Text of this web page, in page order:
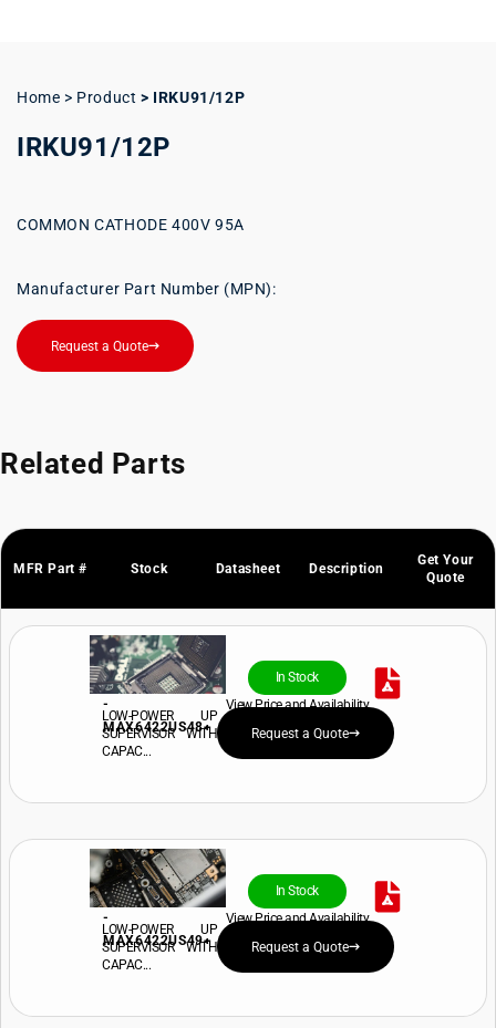
Home > Product > IRKU91/12P
IRKU91/12P
COMMON CATHODE 400V 95A
Manufacturer Part Number (MPN):
Request a Quote
Related Parts
MFR Part # Stock Datasheet Description
Get Your
Quote
-
MAX6422US48+
In Stock
View Price and Availability
LOW-POWER UP
SUPERVISOR WITH
CAPAC...
Request a Quote
-
MAX6422US49+
In Stock
View Price and Availability
LOW-POWER UP
SUPERVISOR WITH
CAPAC...
Request a Quote